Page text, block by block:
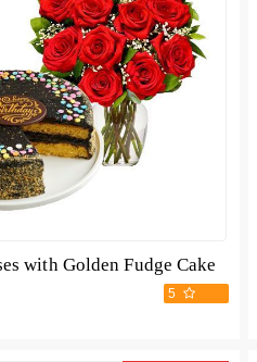
with Golden Fudge Cake
5